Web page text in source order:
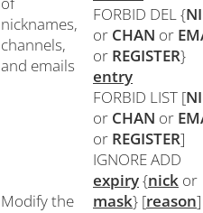
nicknames,
channels,
and emails
FORBID DEL {
or CHAN or
or REGISTER}
entry
FORBID LIST [
or CHAN or
or REGISTER]
Modify the
IGNORE ADD
expiry{nick or
mask} [reason]